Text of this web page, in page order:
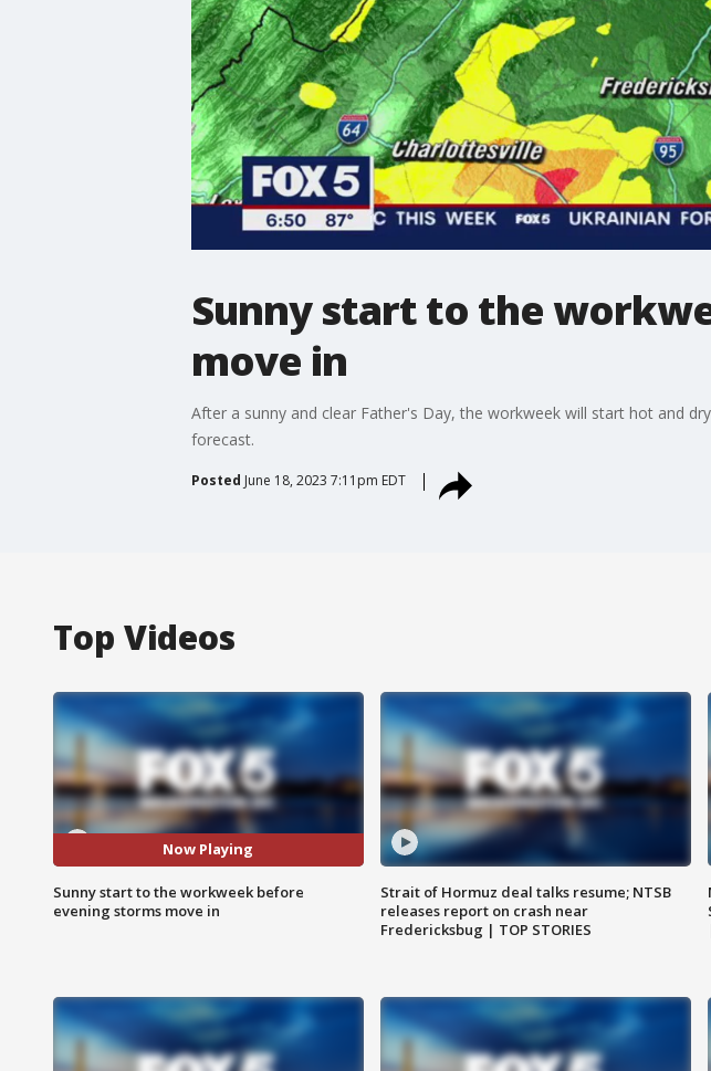
Sunny start to the
move in
After a sunny and clear Father's Day, the workweek will start hot and
forecast.
Posted June 18, 2023 7:11pm EDT
Top Videos
Now Playing
Sunny start to the workweek before
evening storms move in
Strait of Hormuz deal talks resume; NTSB
releases report on crash near
Fredericksbug | TOP STORIES